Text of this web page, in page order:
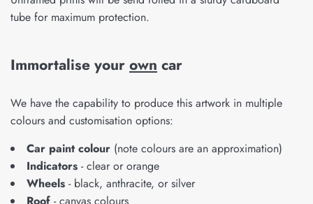
tube for maximum protection.
Immortalise your own car
We have the capability to produce this artwork in multiple
colours and customisation options:
Car paint colour (note colours are an approximation)
Indicators - clear or orange
Wheels - black, anthracite, or silver